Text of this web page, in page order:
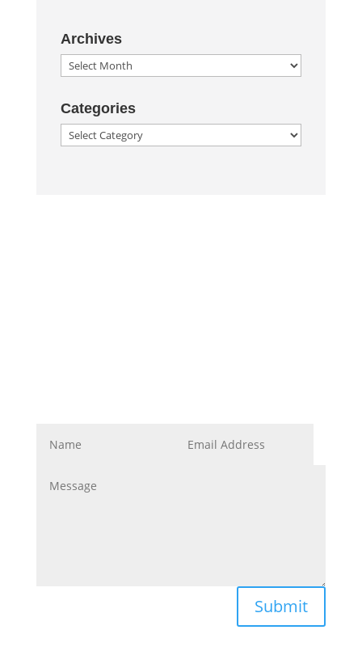
Archives
Archives
Categories
Categories
Submit